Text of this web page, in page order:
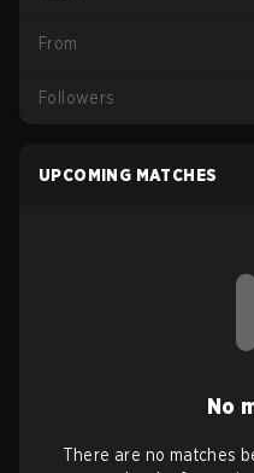
From
Followers
UPCOMING MATCHES
No
There are no matches